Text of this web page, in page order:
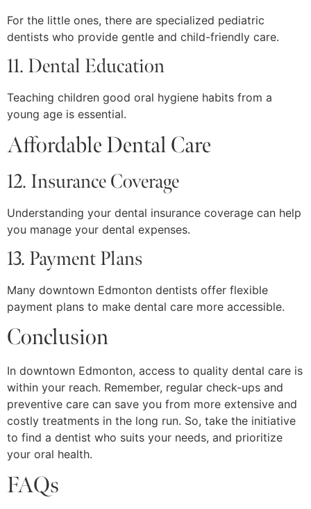
For the little ones, there are specialized pediatric
dentists who provide gentle and child-friendly care.
11. Dental Education
Teaching children good oral hygiene habits from a
young age is essential.
Affordable Dental Care
12. Insurance Coverage
Understanding your dental insurance coverage can help
you manage your dental expenses.
13. Payment Plans
Many downtown Edmonton dentists offer flexible
payment plans to make dental care more accessible.
Conclusion
In downtown Edmonton, access to quality dental care is
within your reach. Remember, regular check-ups and
preventive care can save you from more extensive and
costly treatments in the long run. So, take the initiative
to find a dentist who suits your needs, and prioritize
your oral health.
FAQs